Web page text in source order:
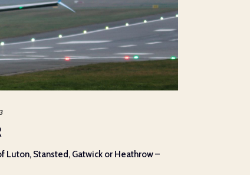
Luton, Stansted, Gatwick or Heathrow –